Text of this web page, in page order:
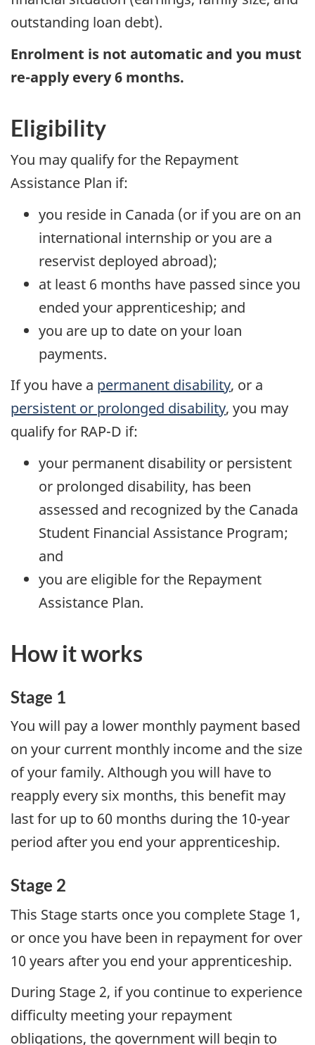
outstanding loan debt).
Enrolment is not automatic and you must
re-apply every 6 months.
Eligibility
You may qualify for the Repayment
Assistance Plan if:
you reside in Canada (or if you are on an
international internship or you are a
reservist deployed abroad);
at least 6 months have passed since you
ended your apprenticeship; and
you are up to date on your loan
payments.
If you have a permanent disability, or a
persistent or prolonged disability, you may
qualify for RAP-D if:
your permanent disability or persistent
or prolonged disability, has been
assessed and recognized by the Canada
Student Financial Assistance Program;
and
you are eligible for the Repayment
Assistance Plan.
How it works
Stage 1
You will pay a lower monthly payment based
on your current monthly income and the size
of your family. Although you will have to
reapply every six months, this benefit may
last for up to 60 months during the 10-year
period after you end your apprenticeship.
Stage 2
This Stage starts once you complete Stage 1,
or once you have been in repayment for over
10 years after you end your apprenticeship.
During Stage 2, if you continue to experience
difficulty meeting your repayment
obligations, the government will begin to